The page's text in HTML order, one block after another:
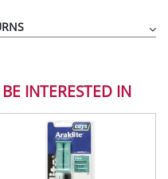
INTERESTED IN